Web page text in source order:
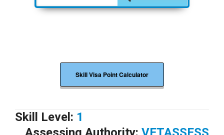
Find ANZSCO
Skill Visa Point Calculator
Skill Level:1